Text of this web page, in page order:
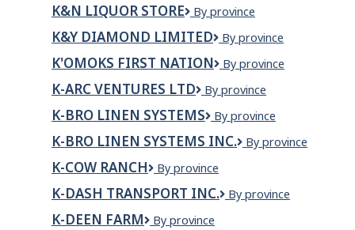
LTD.
K&N LIQUOR STORE
K&N
Store
By province
K&Y DIAMOND LIMITED
K&Y
Limited
By province
K'OMOKS FIRST NATION
K'omoks
Nation
By province
K-ARC VENTURES LTD
K-
Ventures
Ltd
By province
K-BRO LINEN SYSTEMS
K-
Linen
By province
K-BRO LINEN SYSTEMS INC.
K-
SYSTEMS
INC.
By province
K-COW RANCH
K-
Ranch
By province
K-DASH TRANSPORT INC.
K-
By province
K-DEEN FARM
K-
By province